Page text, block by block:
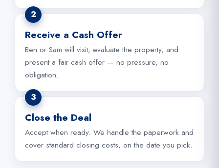
2
Receive a Cash Offer
Ben or Sam will visit, evaluate the property, and
present a fair cash offer — no pressure, no
obligation.
3
Close the Deal
Accept when ready. We handle the paperwork and
cover standard closing costs, on the date you pick.